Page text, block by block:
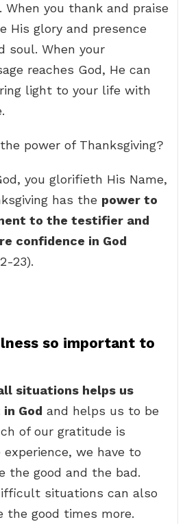
. When you thank and praise
His glory and presence
soul. When your
reaches God, He can
light to your life with
power of Thanksgiving?
you glorifieth His Name,
has the power to
to the testifier and
confidence in God
23).
so important to
situations helps us
God and helps us to be
of our gratitude is
we have to
the good and the bad.
situations can also
the good times more.